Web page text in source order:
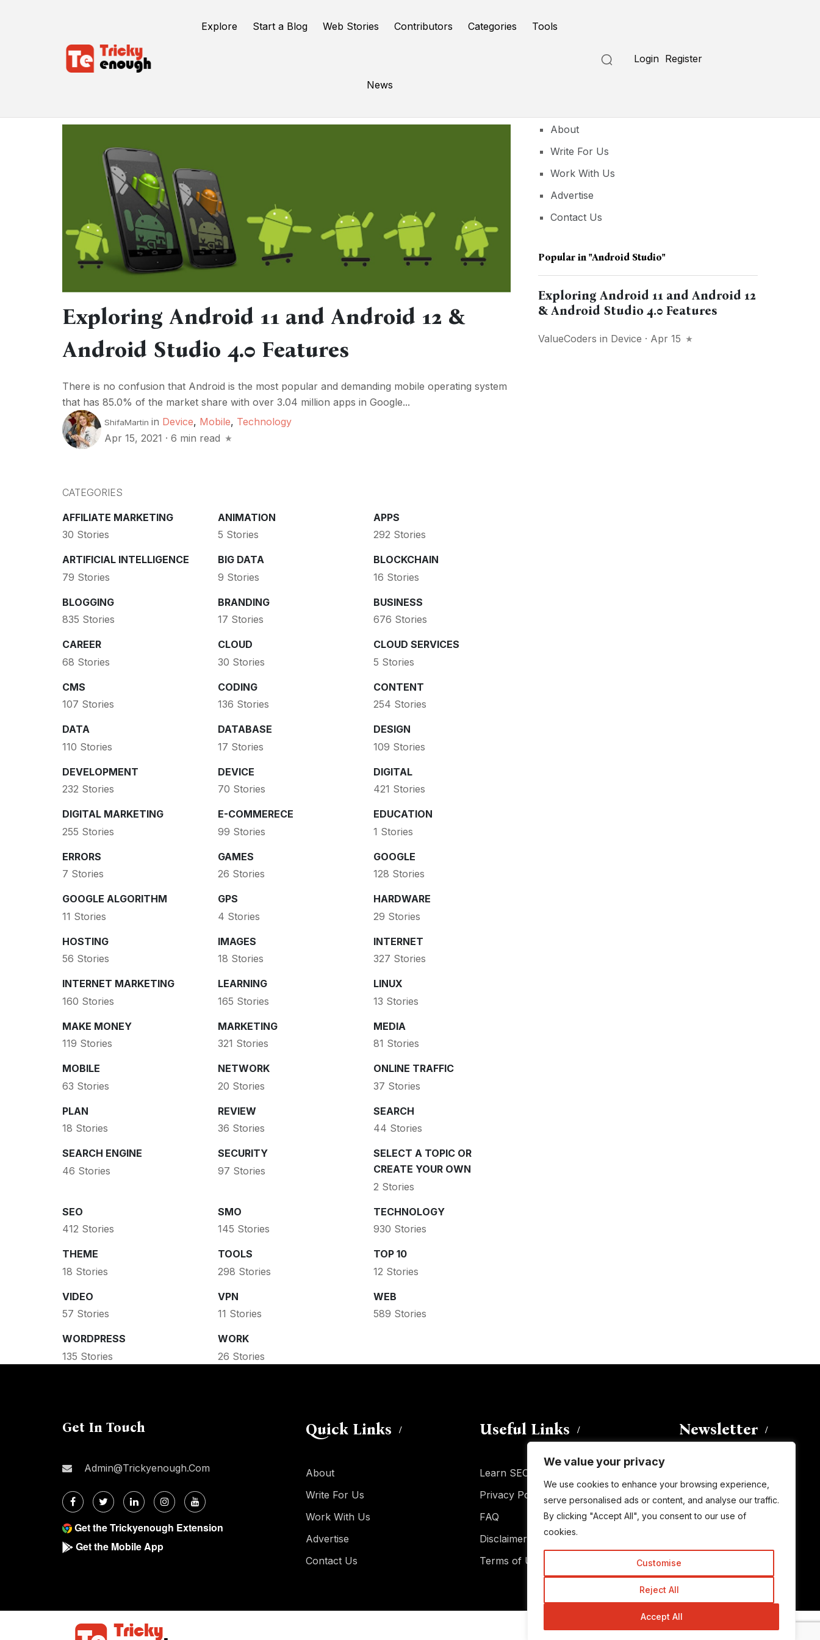
We value your privacy
We use cookies to enhance your browsing experience,
serve personalised ads or content, and analyse our traffic.
By clicking "Accept All", you consent to our use of
cookies.
Customise
Reject All
Accept All
Explore Start a Blog Web Stories Contributors Categories Tools
News
Login Register
Exploring Android 11 and Android 12 &
Android Studio 4.0 Features
There is no confusion that Android is the most popular and demanding mobile operating system
that has 85.0% of the market share with over 3.04 million apps in Google...
ShifaMartin in Device, Mobile, Technology
Apr 15, 2021 · 6 min read
CATEGORIES
AFFILIATE MARKETING
30 Stories
ANIMATION
5 Stories
APPS
292 Stories
ARTIFICIAL INTELLIGENCE
79 Stories
BIG DATA
9 Stories
BLOCKCHAIN
16 Stories
BLOGGING
835 Stories
BRANDING
17 Stories
BUSINESS
676 Stories
CAREER
68 Stories
CLOUD
30 Stories
CLOUD SERVICES
5 Stories
CMS
107 Stories
CODING
136 Stories
CONTENT
254 Stories
DATA
110 Stories
DATABASE
17 Stories
DESIGN
109 Stories
DEVELOPMENT
232 Stories
DEVICE
70 Stories
DIGITAL
421 Stories
DIGITAL MARKETING
255 Stories
E-COMMERECE
99 Stories
EDUCATION
1 Stories
ERRORS
7 Stories
GAMES
26 Stories
GOOGLE
128 Stories
GOOGLE ALGORITHM
11 Stories
GPS
4 Stories
HARDWARE
29 Stories
HOSTING
56 Stories
IMAGES
18 Stories
INTERNET
327 Stories
INTERNET MARKETING
160 Stories
LEARNING
165 Stories
LINUX
13 Stories
MAKE MONEY
119 Stories
MARKETING
321 Stories
MEDIA
81 Stories
MOBILE
63 Stories
NETWORK
20 Stories
ONLINE TRAFFIC
37 Stories
PLAN
18 Stories
REVIEW
36 Stories
SEARCH
44 Stories
SEARCH ENGINE
46 Stories
SECURITY
97 Stories
SELECT A TOPIC OR
CREATE YOUR OWN
2 Stories
SEO
412 Stories
SMO
145 Stories
TECHNOLOGY
930 Stories
THEME
18 Stories
TOOLS
298 Stories
TOP 10
12 Stories
VIDEO
57 Stories
VPN
11 Stories
WEB
589 Stories
WORDPRESS
135 Stories
WORK
26 Stories
About
Write For Us
Work With Us
Advertise
Contact Us
Popular in"Android Studio"
Exploring Android 11 and Android 12
& Android Studio 4.0 Features
ValueCoders in Device · Apr 15
Get In Touch
Admin@trickyenough.com
Get the Trickyenough Extension
Get the Mobile App
Quick Links
About
Write For Us
Work With Us
Advertise
Contact Us
Useful Links
Learn SEO
Privacy Policy
FAQ
Disclaimer
Terms of Use
Newsletter
subscribe to this blog and receive
notifications of new posts by email.
Email
Subscribe